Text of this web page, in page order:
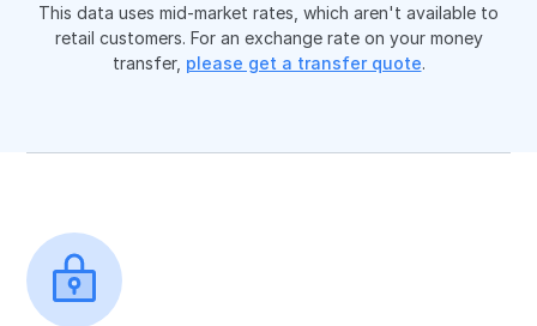
This data uses mid-market rates, which aren't available to
retail customers. For an exchange rate on your money
transfer, please get a transfer quote.